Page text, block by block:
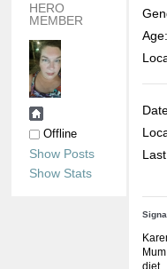
HERO
MEMBER
Offline
Show Posts
Show Stats
Age:
diet